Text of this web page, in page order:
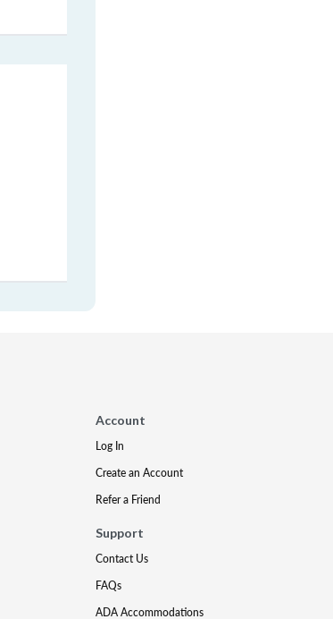
Account
Log In
Create an Account
Refer a Friend
Support
Contact Us
FAQs
ADA Accommodations